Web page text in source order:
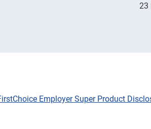
23
Employer Super Product